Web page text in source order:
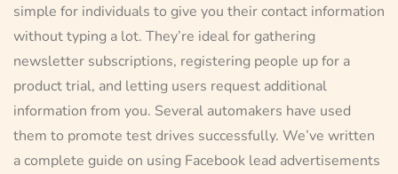
simple for individuals to give you their contact information
without typing a lot. They’re ideal for gathering
newsletter subscriptions, registering people up for a
product trial, and letting users request additional
information from you. Several automakers have used
them to promote test drives successfully. We’ve written
a complete guide on using Facebook lead advertisements